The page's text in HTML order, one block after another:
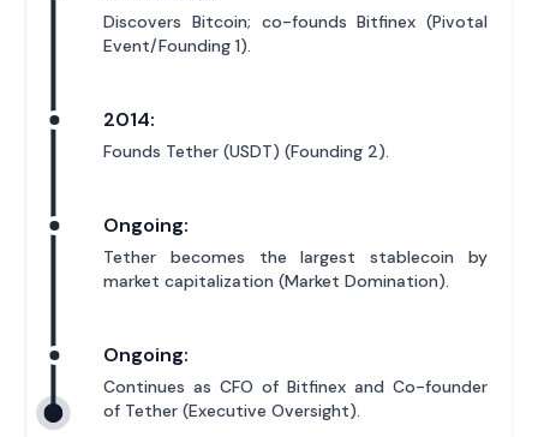
Discovers Bitcoin; co-founds Bitfinex (Pivotal
Event/Founding 1).
2014:
Founds Tether (USDT) (Founding 2).
Ongoing:
Tether becomes the largest stablecoin by
market capitalization (Market Domination).
Ongoing:
Continues as CFO of Bitfinex and Co-founder
of Tether (Executive Oversight).